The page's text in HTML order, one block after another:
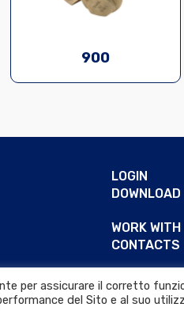
900
LOGIN
DOWNLOAD
WORK WITH
CONTACTS
per assicurare il corretto
del Sito e al suo